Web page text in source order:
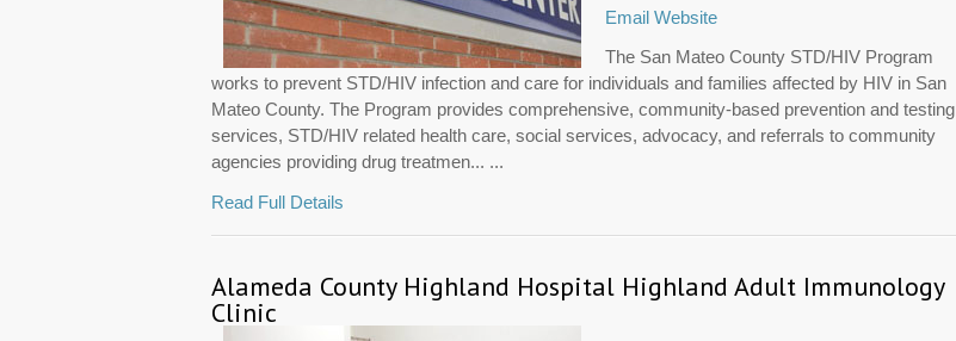
Email Website
The San Mateo County STD/HIV Program
works to prevent STD/HIV infection and care for individuals and families affected by HIV in San
Mateo County. The Program provides comprehensive, community-based prevention and testing
services, STD/HIV related health care, social services, advocacy, and referrals to community
agencies providing drug treatmen... ...
Read Full Details
Alameda County Highland Hospital Highland Adult Immunology
Clinic